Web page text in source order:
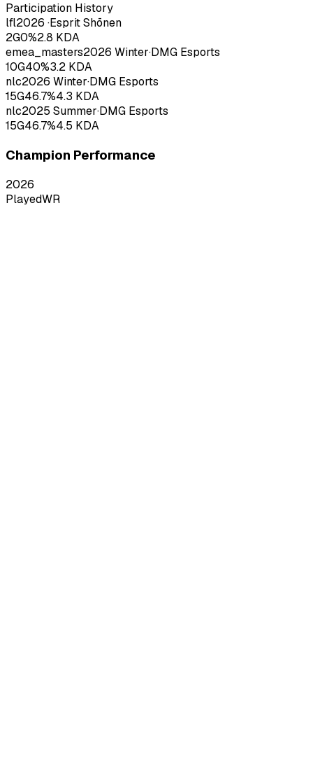
Participation History
lfl2026 ·Esprit Shōnen
2G0%2.8 KDA
emea_masters2026 Winter·DMG Esports
10G40%3.2 KDA
nlc2026 Winter·DMG Esports
15G46.7%4.3 KDA
nlc2025 Summer·DMG Esports
15G46.7%4.5 KDA
Champion Performance
2026
PlayedWR